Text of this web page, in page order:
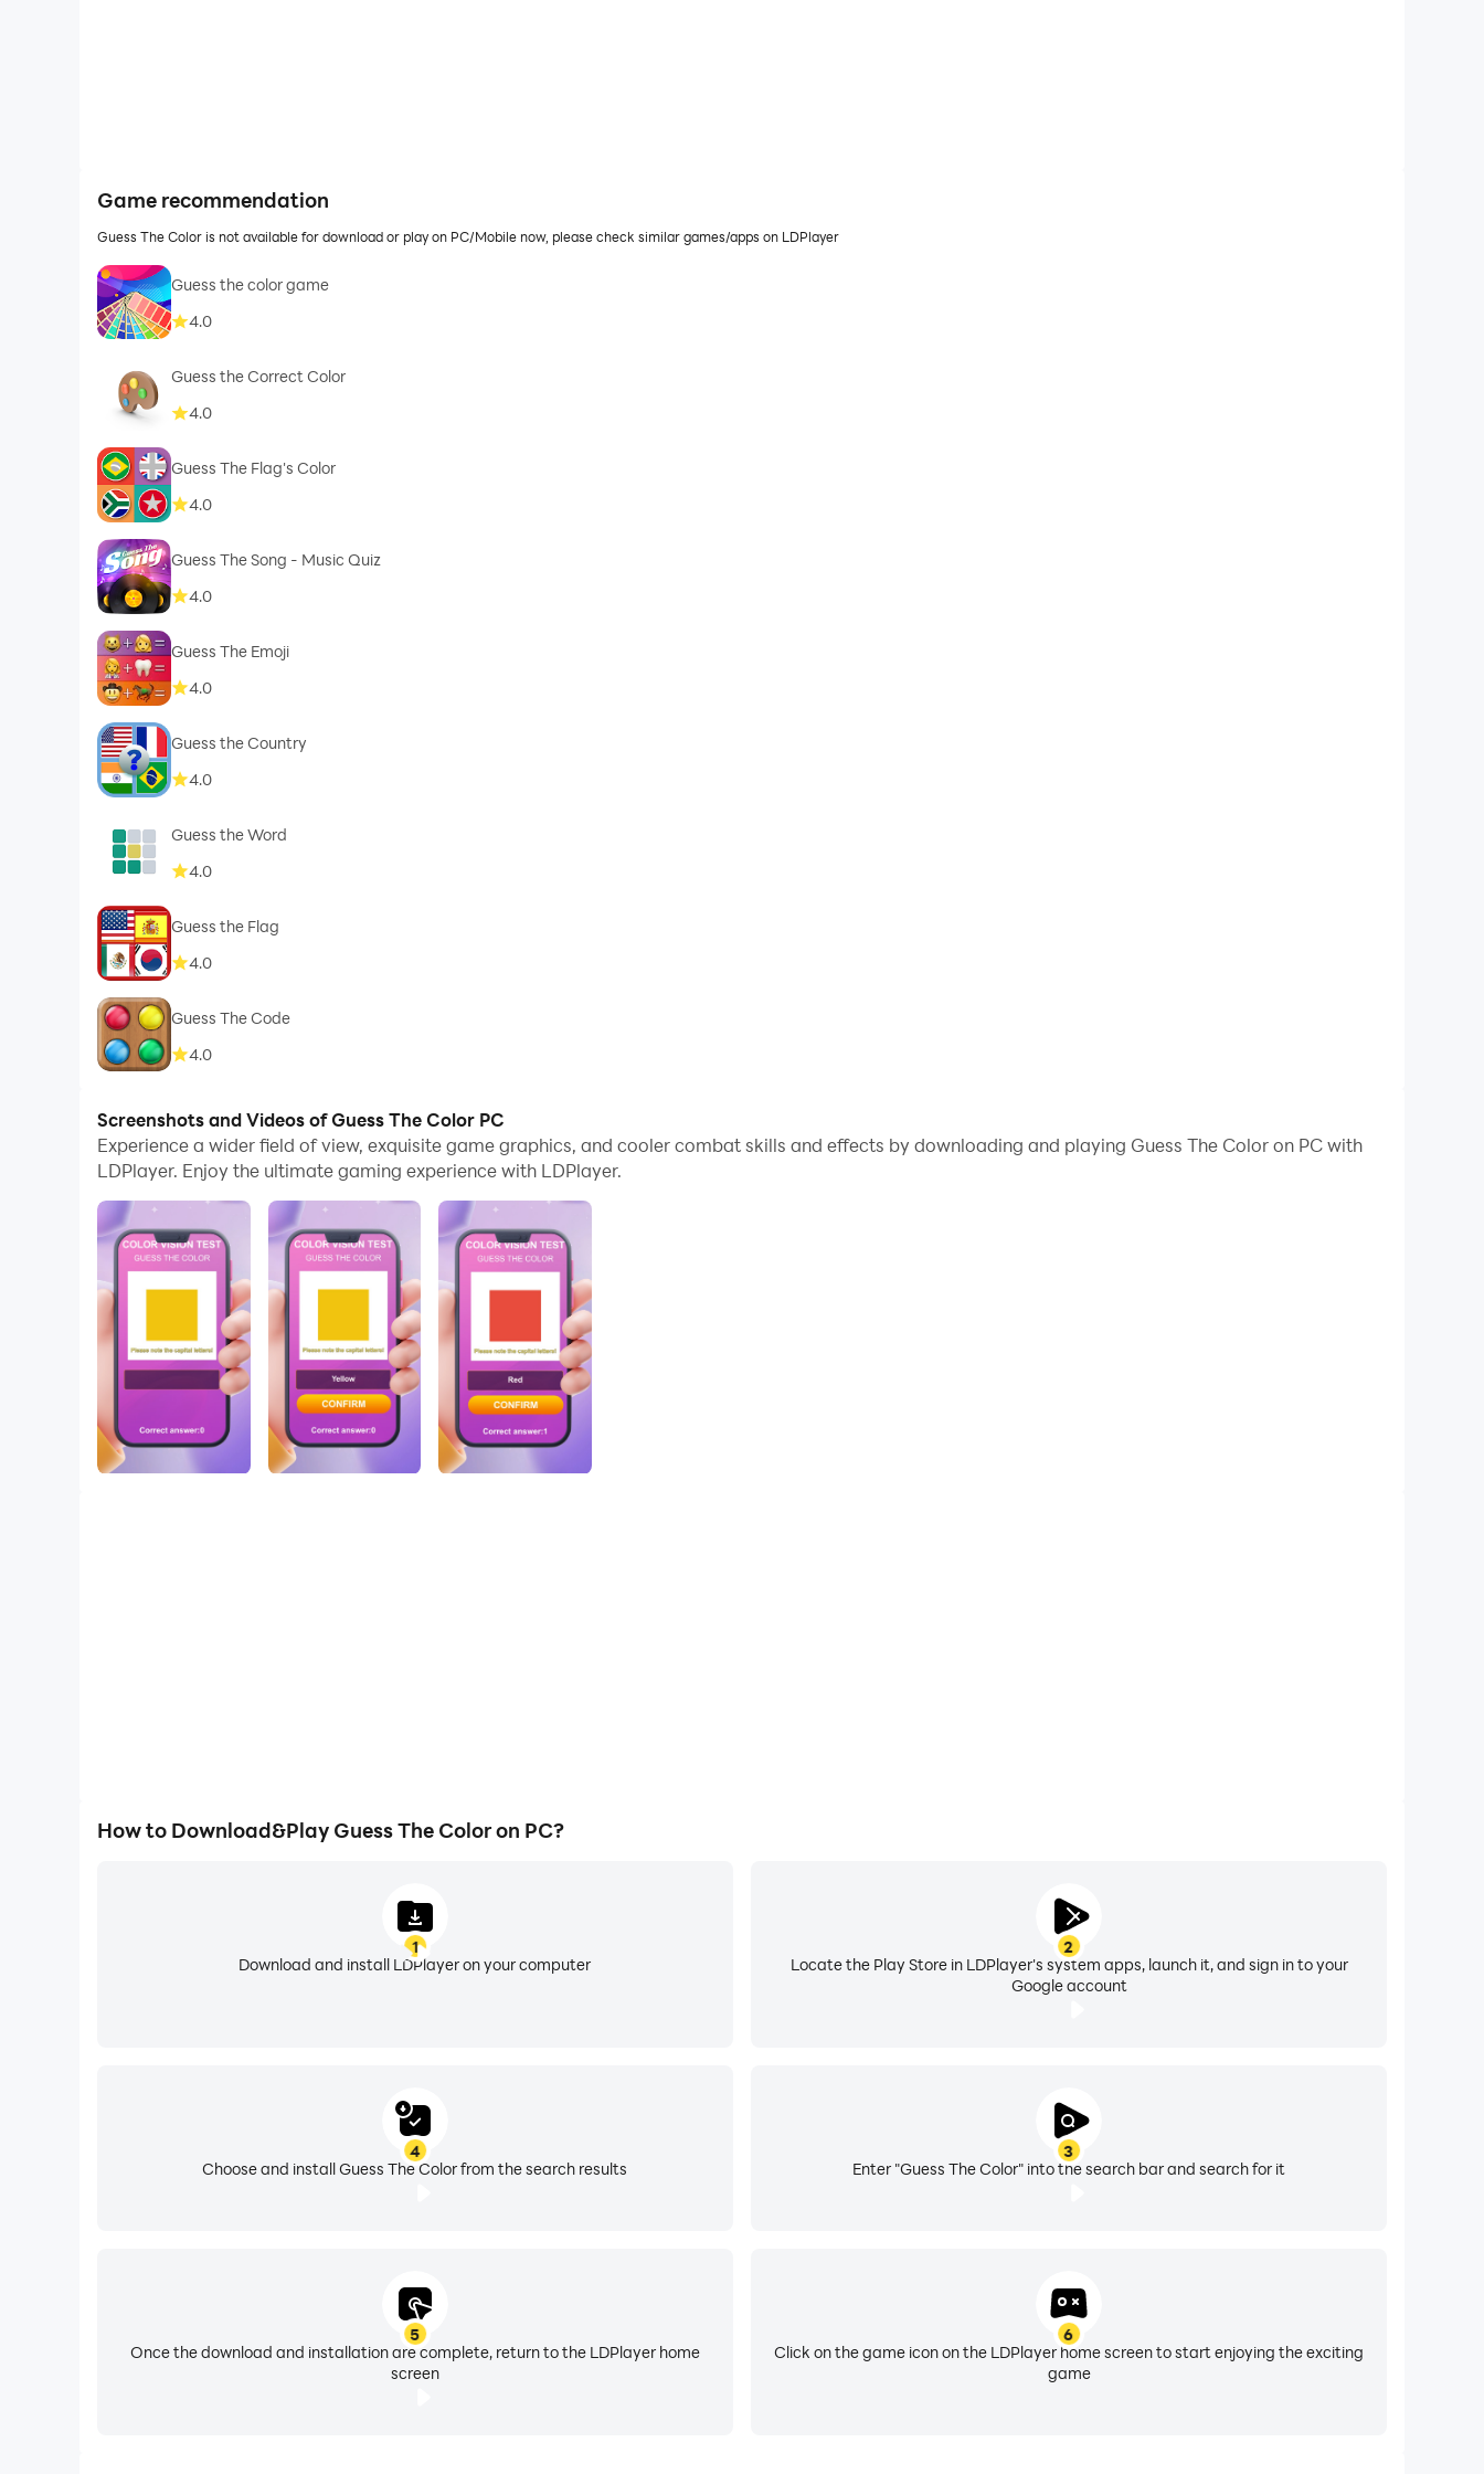
Game recommendation
Guess The Color is not available for download or play on PC/Mobile now, please check similar games/apps on LDPlayer
Guess the color game
4.0
Guess the Correct Color
4.0
Guess The Flag's Color
4.0
Guess The Song - Music Quiz
4.0
Guess The Emoji
4.0
Guess the Country
4.0
Guess the Word
4.0
Guess the Flag
4.0
Guess The Code
4.0
Screenshots and Videos of Guess The Color PC
Experience a wider field of view, exquisite game graphics, and cooler combat skills and effects by downloading and playing Guess The Color on PC with
LDPlayer. Enjoy the ultimate gaming experience with LDPlayer.
How to Download&Play Guess The Color on PC?
1
Download and install LDPlayer on your computer
2
Locate the Play Store in LDPlayer's system apps, launch it, and sign in to your
Google account
3
Enter "Guess The Color" into the search bar and search for it
4
Choose and install Guess The Color from the search results
5
Once the download and installation are complete, return to the LDPlayer home
screen
6
Click on the game icon on the LDPlayer home screen to start enjoying the exciting
game